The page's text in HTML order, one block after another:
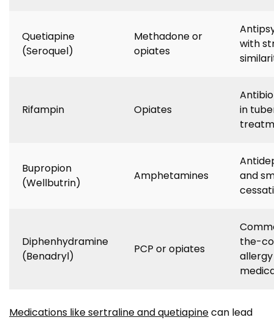
Quetiapine
(Seroquel)
Methadone or
opiates
with
Rifampin Opiates
in
Bupropion
(Wellbutrin)
Amphetamines
and
Diphenhydramine
(Benadryl)
PCP or opiates
the-
allergy
Medications like sertraline and quetiapinecan lead